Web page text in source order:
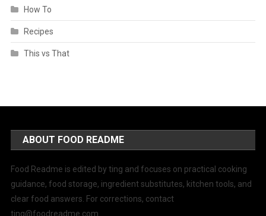
How To
Recipes
This vs That
ABOUT FOOD README
Food Readme is edited by ting and focuses on practical cooking
guidance, food storage, ingredient substitutes, kitchen tools, and
clear food answers. For corrections, contact
ting@foodreadme.com